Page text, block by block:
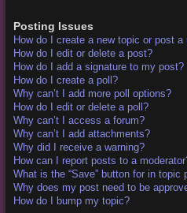
Posting Issues
How do I create a new topic or post a
How do I edit or delete a post?
How do I add a signature to my post?
How do I create a poll?
Why can’t I add more poll options?
How do I edit or delete a poll?
Why can’t I access a forum?
Why can’t I add attachments?
Why did I receive a warning?
How can I report posts to a
What is the “Save” button for in topic
Why does my post need to be
How do I bump my topic?